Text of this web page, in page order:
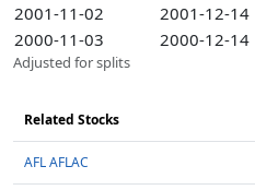
2001-11-02
2001-12-14
2000-11-03
2000-12-14
Adjusted for splits
Related Stocks
AFL AFLAC